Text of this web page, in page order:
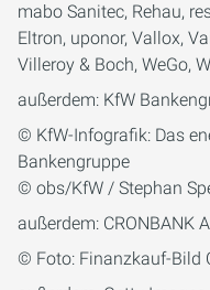
mabo Sanitec, Rehau,
Eltron, uponor, Vallox,
Villeroy & Boch, WeGo,
außerdem: KfW
© KfW-Infografik: Das
Bankengruppe
© obs/KfW / Stephan
außerdem: CRONBANK
© Foto: Finanzkauf-Bild